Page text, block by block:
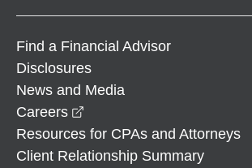
Find a Financial Advisor
Disclosures
News and Media
Careers
Resources for CPAs and Attorneys
Client Relationship Summary